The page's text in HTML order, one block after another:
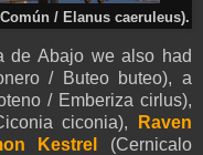
/ Elanus caeruleus).
de Abajo we also had
/ Buteo buteo), a
/ Emberiza cirlus),
ciconia),
Raven
Kestrel
(Cernicalo